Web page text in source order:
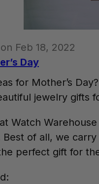
Feb 18, 2022
Day
for Mother’s
jewelry gifts
Watch
of all, we
perfect gift for